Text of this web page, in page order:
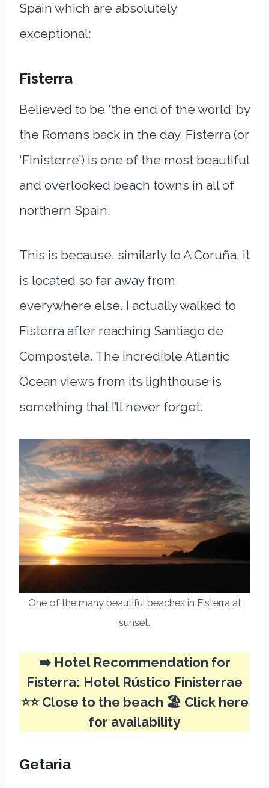
Spain which are absolutely
exceptional:
Fisterra
Believed to be ‘the end of the world’ by
the Romans back in the day, Fisterra (or
‘Finisterre’) is one of the most beautiful
and overlooked beach towns in all of
northern Spain.
This is because, similarly to A Coruña, it
is located so far away from
everywhere else. I actually walked to
Fisterra after reaching Santiago de
Compostela. The incredible Atlantic
Ocean views from its lighthouse is
something that I’ll never forget.
One of the many beautiful beaches in Fisterra at
sunset.
➡️ Hotel Recommendation for
Fisterra: Hotel Rústico Finisterrae
⭐⭐ Close to the beach 🏖️ Click here
for availability
Getaria